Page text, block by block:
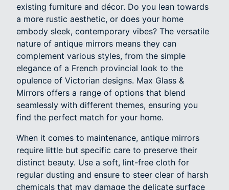
existing furniture and décor. Do you lean towards
a more rustic aesthetic, or does your home
embody sleek, contemporary vibes? The versatile
nature of antique mirrors means they can
complement various styles, from the simple
elegance of a French provincial look to the
opulence of Victorian designs. Max Glass &
Mirrors offers a range of options that blend
seamlessly with different themes, ensuring you
find the perfect match for your home.
When it comes to maintenance, antique mirrors
require little but specific care to preserve their
distinct beauty. Use a soft, lint-free cloth for
regular dusting and ensure to steer clear of harsh
chemicals that may damage the delicate surface